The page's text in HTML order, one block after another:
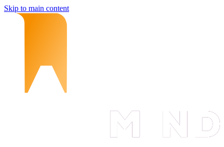
Skip to main content